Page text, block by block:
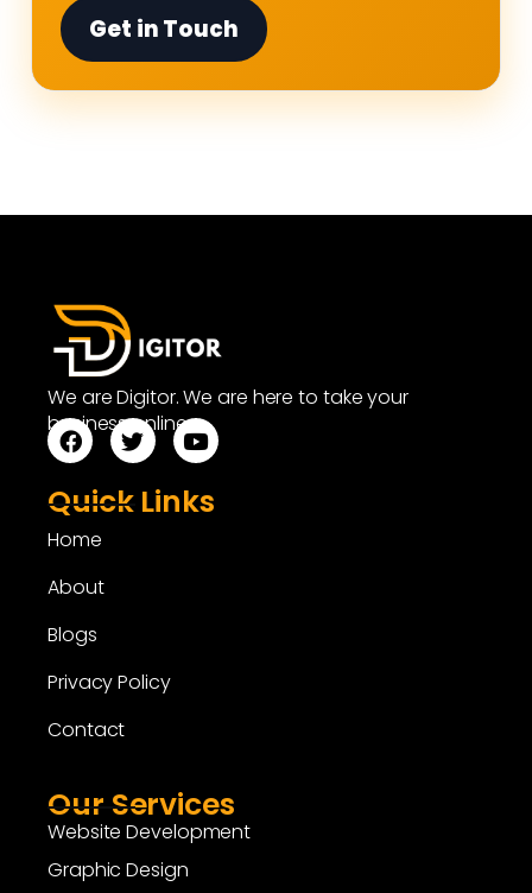
Get in Touch
We are Digitor. We are here to take your
business online.
Quick Links
Home
About
Blogs
Privacy Policy
Contact
Our Services
Website Development
Graphic Design